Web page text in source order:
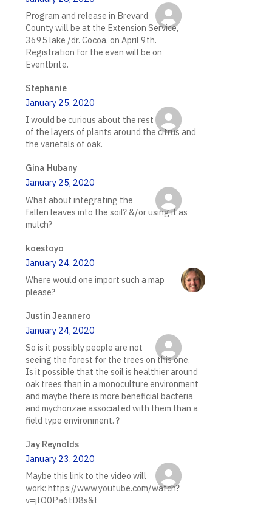
Program and release in Brevard
County will be at the Extension Service,
3695 lake /dr. Cocoa, on April 9th.
Registration for the even will be on
Eventbrite.
Stephanie
January 25, 2020
I would be curious about the rest
of the layers of plants around the citrus and
the varietals of oak.
Gina Hubany
January 25, 2020
What about integrating the
fallen leaves into the soil? &/or using it as
mulch?
koestoyo
January 24, 2020
Where would one import such a map
please?
Justin Jeannero
January 24, 2020
So is it possibly people are not
seeing the forest for the trees on this one.
Is it possible that the soil is healthier around
oak trees than in a monoculture environment
and maybe there is more beneficial bacteria
and mychorizae associated with them than a
field type environment. ?
Jay Reynolds
January 23, 2020
Maybe this link to the video will
work: https://www.youtube.com/watch?
v=jtO0Pa6tD8s&t